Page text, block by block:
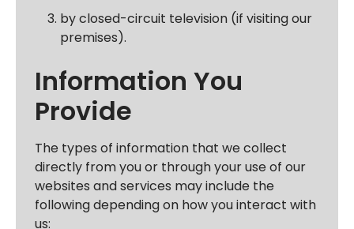
by closed-circuit television (if visiting our
premises).
Information You
Provide
The types of information that we collect
directly from you or through your use of our
websites and services may include the
following depending on how you interact with
us: